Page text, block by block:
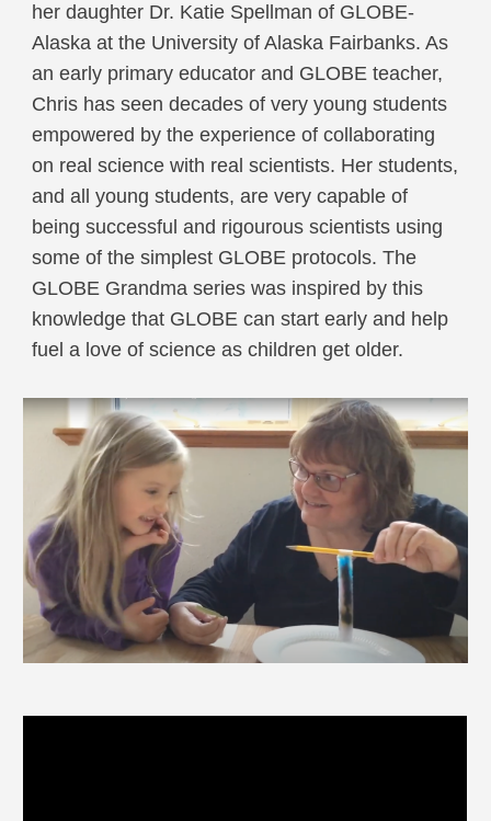
her daughter Dr. Katie Spellman of GLOBE-
Alaska at the University of Alaska Fairbanks. As
an early primary educator and GLOBE teacher,
Chris has seen decades of very young students
empowered by the experience of collaborating
on real science with real scientists. Her students,
and all young students, are very capable of
being successful and rigourous scientists using
some of the simplest GLOBE protocols. The
GLOBE Grandma series was inspired by this
knowledge that GLOBE can start early and help
fuel a love of science as children get older.